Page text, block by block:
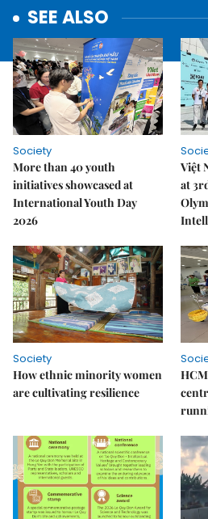
SEE ALSO
Society
More than 40 youth
initiatives showcased at
International Youth Day
2026
Việt
at
Society
How ethnic minority women
are cultivating resilience